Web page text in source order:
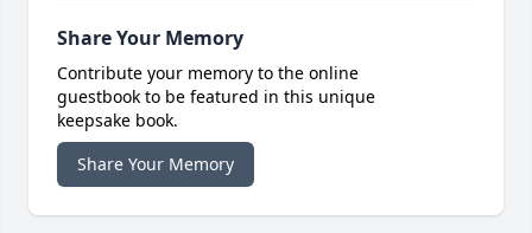
Share Your Memory
Contribute your memory to the online
guestbook to be featured in this unique
keepsake book.
Share Your Memory